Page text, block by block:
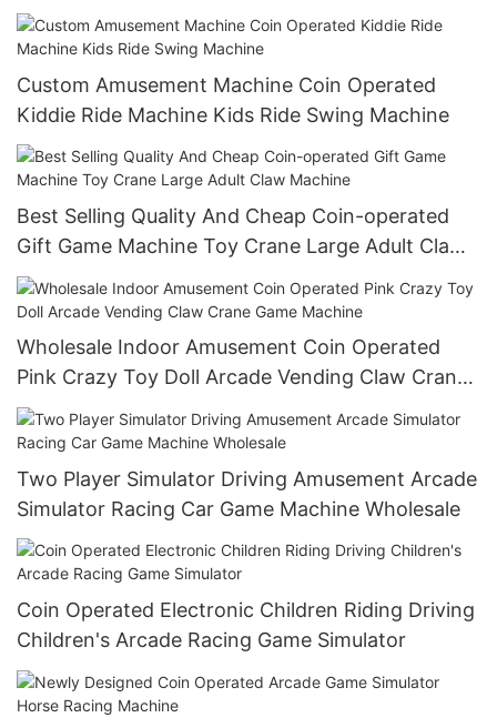
For Kids
Custom Amusement Machine Coin Operated
Kiddie Ride Machine Kids Ride Swing Machine
Best Selling Quality And Cheap Coin-operated
Gift Game Machine Toy Crane Large Adult Claw
Machine
Wholesale Indoor Amusement Coin Operated
Pink Crazy Toy Doll Arcade Vending Claw Crane
Game Machine
Two Player Simulator Driving Amusement Arcade
Simulator Racing Car Game Machine Wholesale
Coin Operated Electronic Children Riding Driving
Children's Arcade Racing Game Simulator